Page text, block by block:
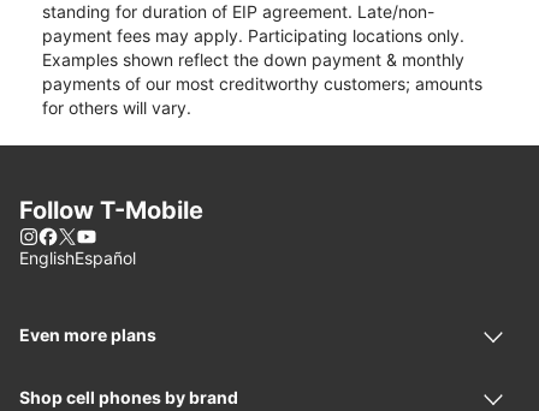
standing for duration of EIP agreement. Late/non-
payment fees may apply. Participating locations only.
Examples shown reflect the down payment & monthly
payments of our most creditworthy customers; amounts
for others will vary.